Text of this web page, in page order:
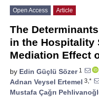
Open Access Article
The
in the Hospitality
Mediation Effect
by Edin Güçlü Sözer1
Adnan Veysel Ertemel 3,*
Mustafa Çağrı